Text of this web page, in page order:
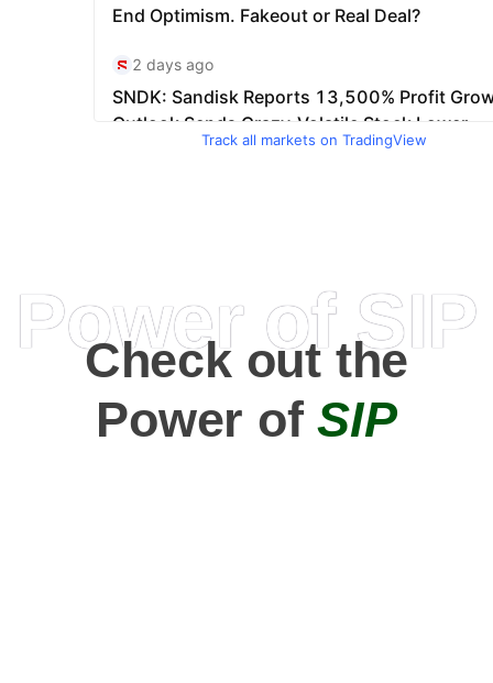
Track all markets on TradingView
Power of SIP
Check out the
Power ofSIP